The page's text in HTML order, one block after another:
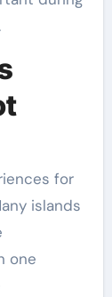
for
islands
one